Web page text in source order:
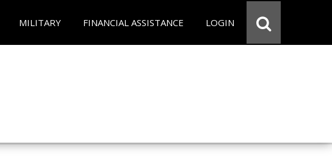
MILITARY FINANCIAL ASSISTANCE LOGIN